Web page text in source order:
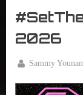
05,
2026”
The
VCR
2026
on
22,
By
Sammy Younan